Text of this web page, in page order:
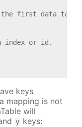
first data
index or id.
keys
mapping is not
will
y keys: